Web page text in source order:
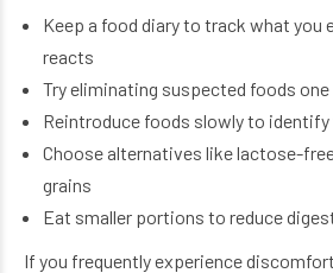
Keep a food diary to track what you
reacts
Try eliminating suspected foods
Reintroduce foods slowly to
Choose alternatives like lactose-
grains
Eat smaller portions to reduce
If you frequently experience